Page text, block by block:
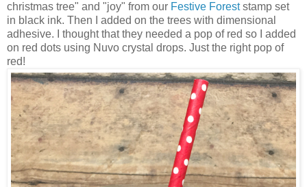
christmas tree" and "joy" from our Festive Foreststamp set
in black ink. Then I added on the trees with dimensional
adhesive. I thought that they needed a pop of red so I added
on red dots using Nuvo crystal drops. Just the right pop of
red!